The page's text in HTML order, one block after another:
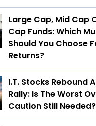
Large Cap, Mid Cap
Cap Funds: Which
Should You Choose
Returns?
I.T. Stocks Rebound
Rally: Is The Worst
Caution Still Needed?